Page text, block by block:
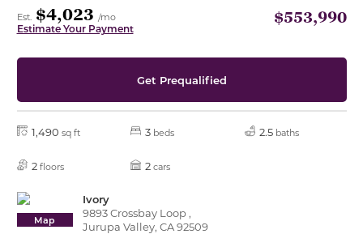
Est. $4,023 /mo
Estimate Your Payment
$553,990
Get Prequalified
1,490 sq ft 3 beds 2.5 baths
2 floors 2 cars
Map
Ivory
9893 Crossbay Loop ,
Jurupa Valley, CA 92509